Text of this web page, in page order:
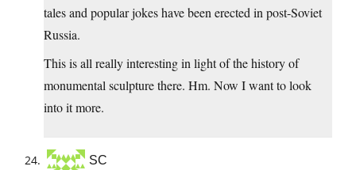
tales and popular jokes have been erected in post-Soviet
Russia.
This is all really interesting in light of the history of
monumental sculpture there. Hm. Now I want to look
into it more.
SC